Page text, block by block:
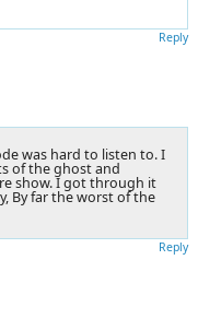
Reply
was hard to listen to. I
of the ghost and
show. I got through it
By far the worst of the
Reply